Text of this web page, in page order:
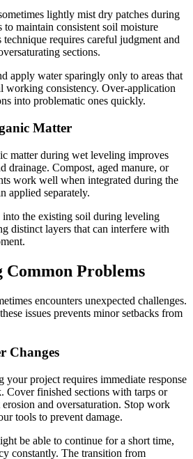
lightly mist dry patches during
to maintain consistent soil moisture
requires careful judgment and
sections.
apply water sparingly only to areas that
working consistency. Over-application
into problematic ones quickly.
Matter
matter during wet leveling improves
drainage. Compost, aged manure, or
work well when integrated during the
applied separately.
the existing soil during leveling
distinct layers that can interfere with
Common Problems
encounters unexpected challenges.
issues prevents minor setbacks from
Changes
project requires immediate response
Cover finished sections with tarps or
and oversaturation. Stop work
tools to prevent damage.
be able to continue for a short time,
constantly. The transition from